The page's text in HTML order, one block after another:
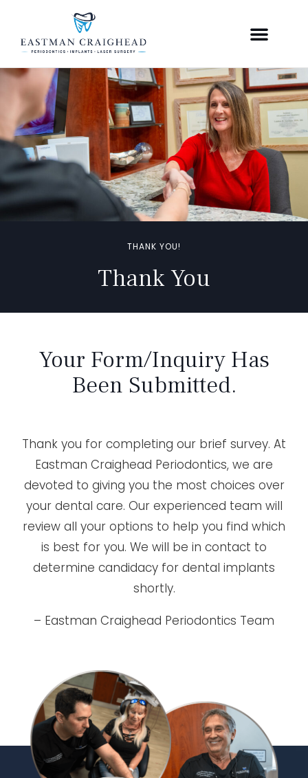
THANK YOU!
Thank You
Your Form/Inquiry Has
Been Submitted.
Thank you for completing our brief survey. At
Eastman Craighead Periodontics, we are
devoted to giving you the most choices over
your dental care. Our experienced team will
review all your options to help you find which
is best for you. We will be in contact to
determine candidacy for dental implants
shortly.
– Eastman Craighead Periodontics Team